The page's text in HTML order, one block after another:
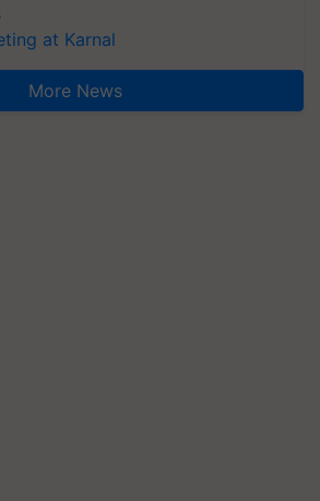
at Karnal
More News